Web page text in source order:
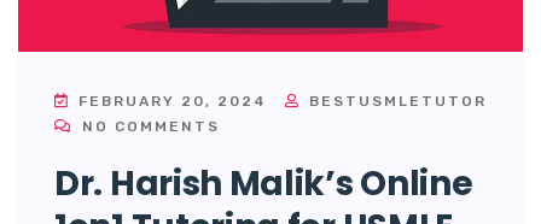
FEBRUARY 20, 2024
BESTUSMLETUTOR
NO COMMENTS
Dr. Harish Malik’s Online